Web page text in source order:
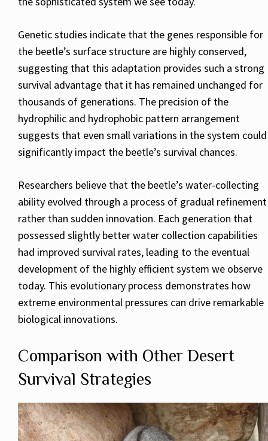
Genetic studies indicate that the genes responsible for
the beetle’s surface structure are highly conserved,
suggesting that this adaptation provides such a strong
survival advantage that it has remained unchanged for
thousands of generations. The precision of the
hydrophilic and hydrophobic pattern arrangement
suggests that even small variations in the system could
significantly impact the beetle’s survival chances.
Researchers believe that the beetle’s water-collecting
ability evolved through a process of gradual refinement
rather than sudden innovation. Each generation that
possessed slightly better water collection capabilities
had improved survival rates, leading to the eventual
development of the highly efficient system we observe
today. This evolutionary process demonstrates how
extreme environmental pressures can drive remarkable
biological innovations.
Comparison with Other Desert
Survival Strategies